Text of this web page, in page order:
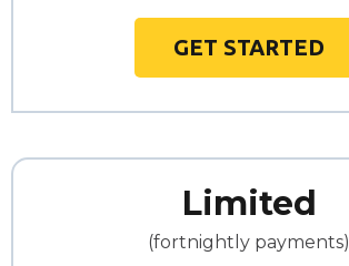
GET STARTED
Limited
(fortnightly payments)